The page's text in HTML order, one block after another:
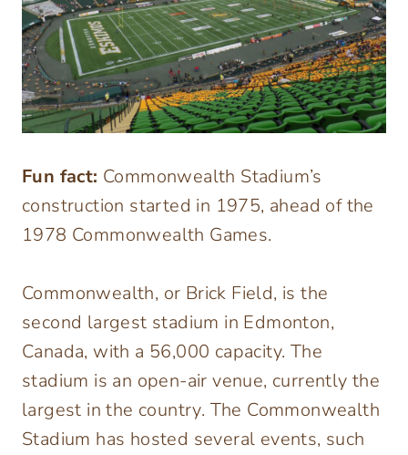
Fun fact: Commonwealth Stadium’s
construction started in 1975, ahead of the
1978 Commonwealth Games.
Commonwealth, or Brick Field, is the
second largest stadium in Edmonton,
Canada, with a 56,000 capacity. The
stadium is an open-air venue, currently the
largest in the country. The Commonwealth
Stadium has hosted several events, such